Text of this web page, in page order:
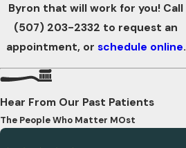
Byron that will work for you! Call
(507) 203-2332 to request an
appointment, or schedule online.
Hear From Our Past Patients
The People Who Matter MOst